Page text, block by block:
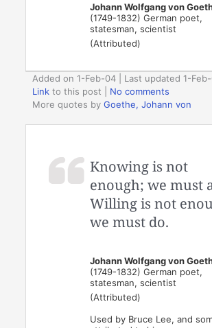
Johann Wolfgang von
(1749-1832) German poet,
statesman, scientist
(Attributed)
Added on 1-Feb-04 | Last updated 1-
Link to this post
No comments
More quotes byGoethe, Johann von
Knowing is not
enough; we must
Willing is not
we must do.
Johann Wolfgang von
(1749-1832) German poet,
statesman, scientist
(Attributed)
Used by Bruce Lee, and